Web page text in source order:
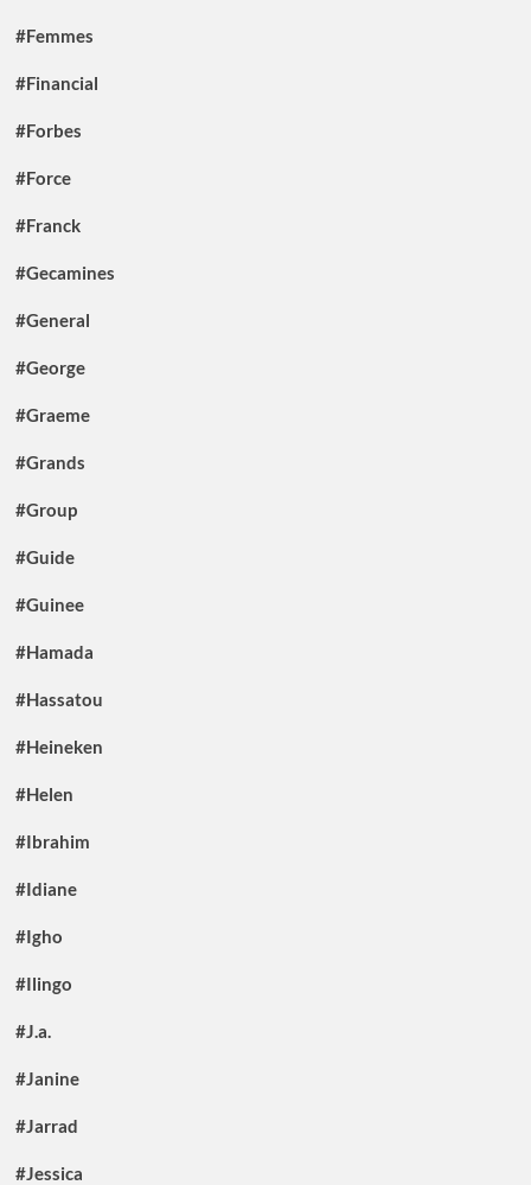
#Femmes
#Financial
#Forbes
#Force
#Franck
#Gecamines
#General
#George
#Graeme
#Grands
#Group
#Guide
#Guinee
#Hamada
#Hassatou
#Heineken
#Helen
#Ibrahim
#Idiane
#Igho
#Ilingo
#J.a.
#Janine
#Jarrad
#Jessica